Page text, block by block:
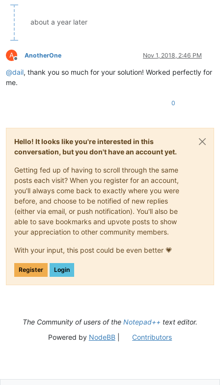
about a year later
A
Offline
AnotherOne Nov 1, 2018, 2:46 PM
@dail, thank you so much for your solution! Worked perfectly for
me.
0
Hello! It looks like you're interested in this
conversation, but you don't have an account yet.
Getting fed up of having to scroll through the same
posts each visit? When you register for an account,
you'll always come back to exactly where you were
before, and choose to be notified of new replies
(either via email, or push notification). You'll also be
able to save bookmarks and upvote posts to show
your appreciation to other community members.
With your input, this post could be even better 💗
Register Login
The Community of users of the Notepad++ text editor.
Powered by NodeBB| Contributors